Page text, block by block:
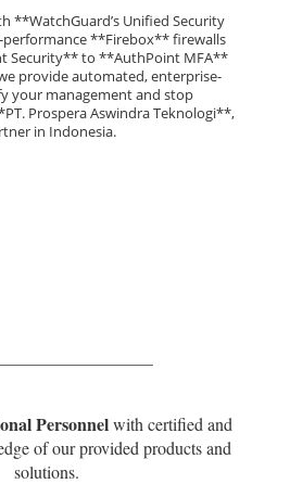
**WatchGuard’s Unified Security
**Firebox** firewalls
Security** to **AuthPoint MFA**
provide automated, enterprise-
your management and stop
Prospera Aswindra Teknologi**,
in Indonesia.
Personnelwith certified and
of our provided products and
solutions.